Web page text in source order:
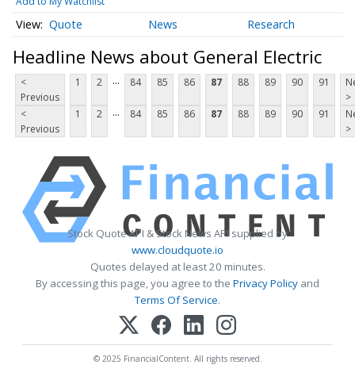
Quote News Research
Headline News about General Electric
<
Previous
1 2 ... 84 85 86 87 88 89 90 91
>
<
Previous
1 2 ... 84 85 86 87 88 89 90 91
>
Stock Quote API & Stock News API supplied by
www.cloudquote.io
Quotes delayed at least 20 minutes.
By accessing this page, you agree to the Privacy Policy and
Terms Of Service.
© 2025 FinancialContent. All rights reserved.